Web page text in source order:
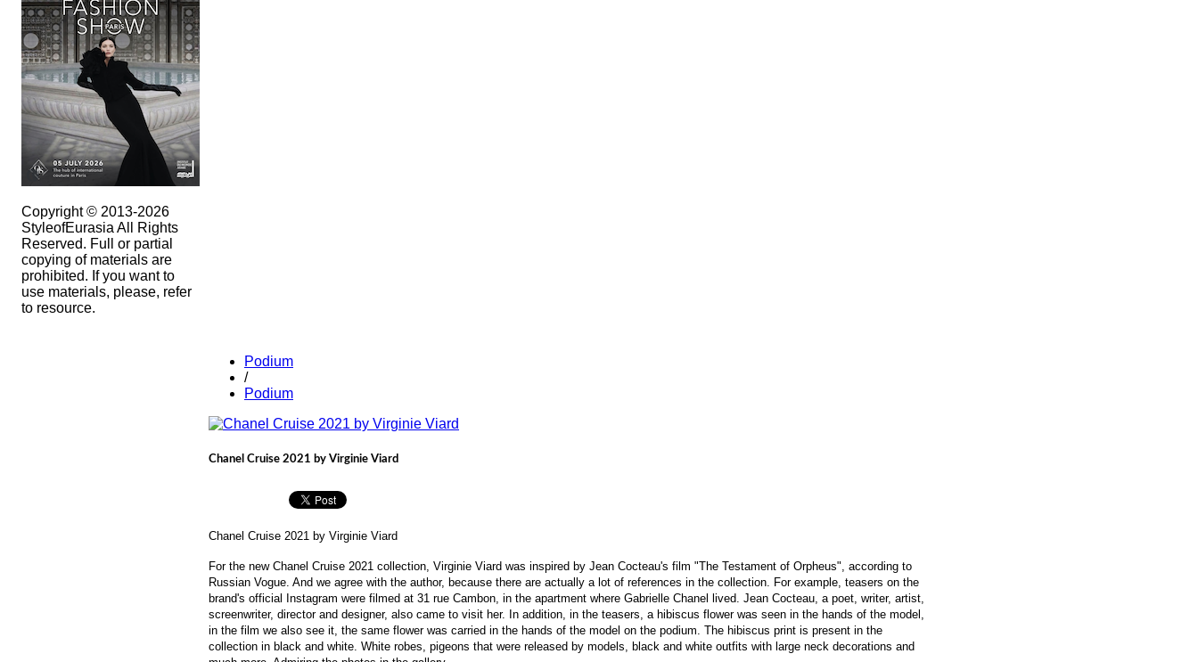
Copyright © 2013-2026
StyleofEurasia All Rights
Reserved. Full or partial
copying of materials are
prohibited. If you want to
use materials, please, refer
to resource.
Podium
/
Podium
Chanel Cruise 2021 by Virginie Viard
Chanel Cruise 2021 by Virginie Viard
For the new Chanel Cruise 2021 collection, Virginie Viard was inspired by Jean Cocteau's film "The Testament of Orpheus", according to
Russian Vogue. And we agree with the author, because there are actually a lot of references in the collection. For example, teasers on the
brand's official Instagram were filmed at 31 rue Cambon, in the apartment where Gabrielle Chanel lived. Jean Cocteau, a poet, writer, artist,
screenwriter, director and designer, also came to visit her. In addition, in the teasers, a hibiscus flower was seen in the hands of the model,
in the film we also see it, the same flower was carried in the hands of the model on the podium. The hibiscus print is present in the
collection in black and white. White robes, pigeons that were released by models, black and white outfits with large neck decorations and